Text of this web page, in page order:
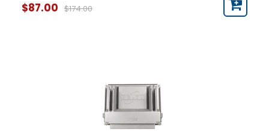
$87.00 $174.00